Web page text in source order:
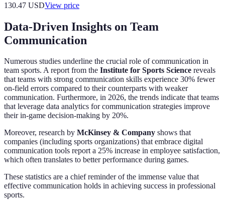
130.47 USDView price
Data-Driven Insights on Team
Communication
Numerous studies underline the crucial role of communication in
team sports. A report from the Institute for Sports Science reveals
that teams with strong communication skills experience 30% fewer
on-field errors compared to their counterparts with weaker
communication. Furthermore, in 2026, the trends indicate that teams
that leverage data analytics for communication strategies improve
their in-game decision-making by 20%.
Moreover, research by McKinsey & Company shows that
companies (including sports organizations) that embrace digital
communication tools report a 25% increase in employee satisfaction,
which often translates to better performance during games.
These statistics are a chief reminder of the immense value that
effective communication holds in achieving success in professional
sports.